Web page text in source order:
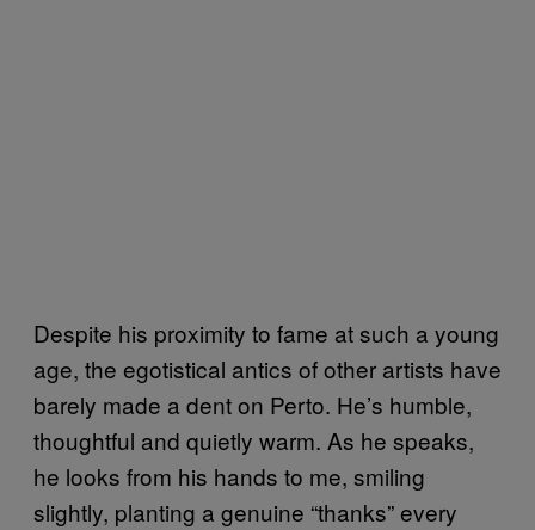
Despite his proximity to fame at such a young
age, the egotistical antics of other artists have
barely made a dent on Perto. He’s humble,
thoughtful and quietly warm. As he speaks,
he looks from his hands to me, smiling
slightly, planting a genuine “thanks” every